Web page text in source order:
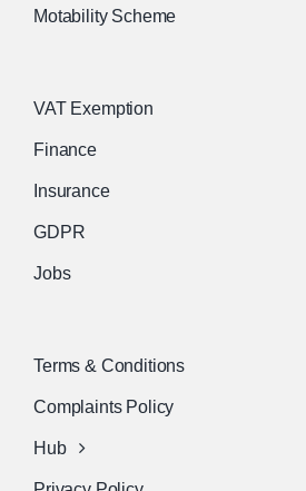
Motability Scheme
VAT Exemption
Finance
Insurance
GDPR
Jobs
Terms & Conditions
Complaints Policy
Hub